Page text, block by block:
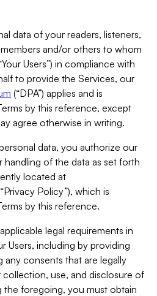
data of your readers, listeners,
and/or others to whom
Users”) in compliance with
to provide the Services, our
(“DPA”) applies and is
by this reference, except
agree otherwise in writing.
data, you authorize our
of the data as set forth
located at
Policy”), which is
by this reference.
legal requirements in
Users, including by providing
any consents that are legally
use, and disclosure of
the foregoing, you must obtain